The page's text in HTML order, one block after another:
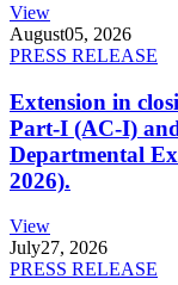
View
August05, 2026
PRESS RELEASE
Extension in
Part-I (AC-I)
Departmental
2026).
View
July27, 2026
PRESS RELEASE